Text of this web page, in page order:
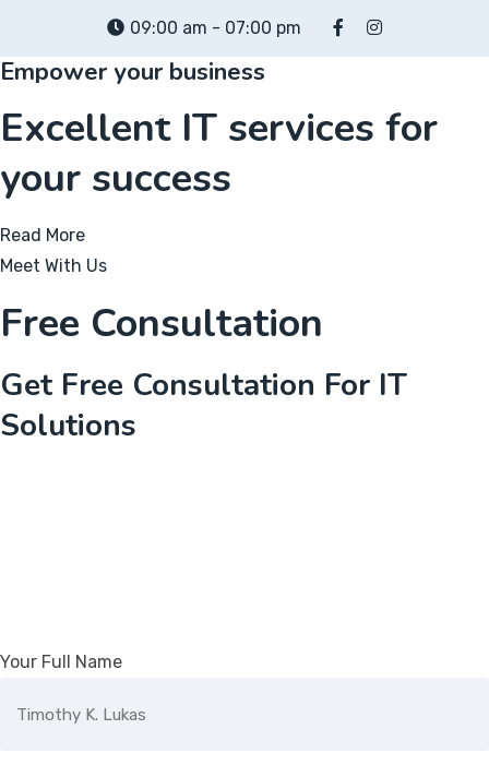
content
09:00 am - 07:00 pm
Empower your business
Excellent IT services for
your success
Read More
Meet With Us
Free Consultation
Get Free Consultation For IT
Solutions
Your Full Name